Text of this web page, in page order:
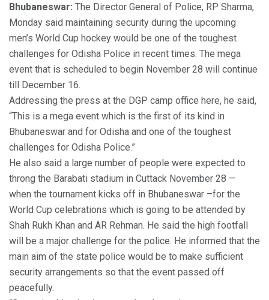
Bhubaneswar: The Director General of Police, RP Sharma,
Monday said maintaining security during the upcoming
men’s World Cup hockey would be one of the toughest
challenges for Odisha Police in recent times. The mega
event that is scheduled to begin November 28 will continue
till December 16.
Addressing the press at the DGP camp office here, he said,
“This is a mega event which is the first of its kind in
Bhubaneswar and for Odisha and one of the toughest
challenges for Odisha Police.”
He also said a large number of people were expected to
throng the Barabati stadium in Cuttack November 28 —
when the tournament kicks off in Bhubaneswar –for the
World Cup celebrations which is going to be attended by
Shah Rukh Khan and AR Rehman. He said the high footfall
will be a major challenge for the police. He informed that the
main aim of the state police would be to make sufficient
security arrangements so that the event passed off
peacefully.